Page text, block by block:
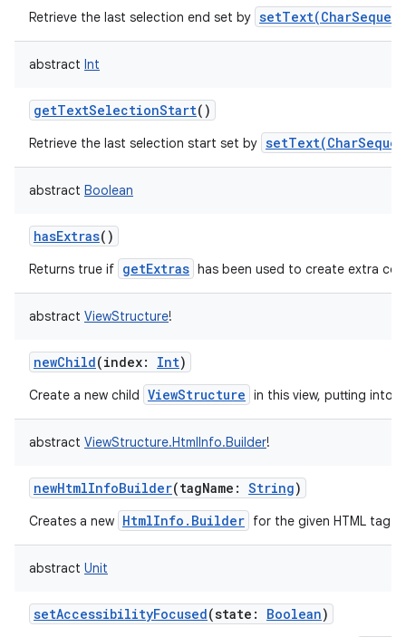
Retrieve the last selection end set by
abstract Int
getTextSelectionStart()
Retrieve the last selection start set by
abstract Boolean
hasExtras()
Returns true if getExtras has been used to create extra
abstract ViewStructure!
newChild(index: Int)
Create a new child ViewStructure in this view, putting into
abstract ViewStructure.HtmlInfo.Builder!
newHtmlInfoBuilder(tagName : String)
Creates a new HtmlInfo.Builder for the given HTML tag.
abstract Unit
setAccessibilityFocused(state : Boolean)